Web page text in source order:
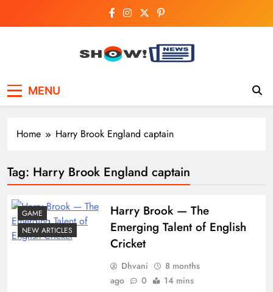
Breaking National,
Business & Cricket
MENU
Home Harry Brook England captain
Tag: Harry Brook England captain
GAME
NEW ARTICLES
Harry​‍​‌‍​‍‌​‍​‌‍​‍‌ Brook — The
Emerging Talent of English
Cricket
Dhvani
8 months
ago
0 14 mins